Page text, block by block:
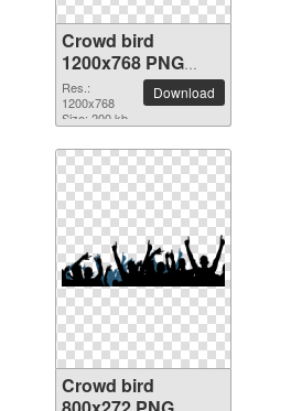
Crowd bird
1200x768 PNG
picture
Res.:
1200x768
Size: 200 kb
Download
Crowd bird